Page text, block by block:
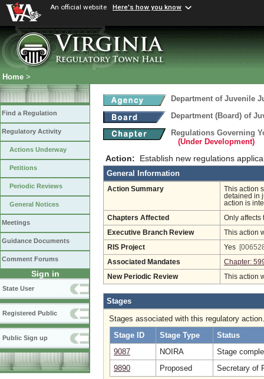
An official website Here's how you know
Home >
Find a Regulation
Regulatory Activity
Actions Underway
Petitions
Periodic Reviews
General Notices
Meetings
Guidance Documents
Comment Forums
Sign in
State User
Registered Public
Public Sign up
Department of Juvenile
Department (Board) of
Regulations Governing
(Under Development)
Action: Establish new regulations
General Information
Action Summary
This action
detained in
action is
Chapters Affected Only affects
Executive Branch Review This action
RIS Project Yes
Associated Mandates Chapter:
New Periodic Review This action
Stages
Stages associated with this regulatory action.
Stage ID
Stage Type
Status
9087
NOIRA
Stage
9890
Proposed Secretary of